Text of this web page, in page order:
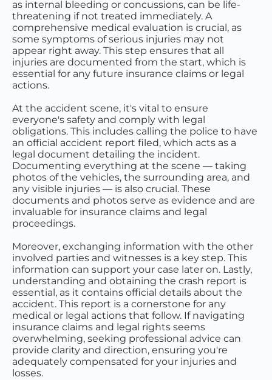
as internal bleeding or concussions, can be life-
threatening if not treated immediately. A
comprehensive medical evaluation is crucial, as
some symptoms of serious injuries may not
appear right away. This step ensures that all
injuries are documented from the start, which is
essential for any future insurance claims or legal
actions.
At the accident scene, it's vital to ensure
everyone's safety and comply with legal
obligations. This includes calling the police to have
an official accident report filed, which acts as a
legal document detailing the incident.
Documenting everything at the scene — taking
photos of the vehicles, the surrounding area, and
any visible injuries — is also crucial. These
documents and photos serve as evidence and are
invaluable for insurance claims and legal
proceedings.
Moreover, exchanging information with the other
involved parties and witnesses is a key step. This
information can support your case later on. Lastly,
understanding and obtaining the crash report is
essential, as it contains official details about the
accident. This report is a cornerstone for any
medical or legal actions that follow. If navigating
insurance claims and legal rights seems
overwhelming, seeking professional advice can
provide clarity and direction, ensuring you're
adequately compensated for your injuries and
losses.